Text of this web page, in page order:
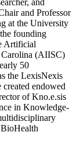
and
and Professor
at the University
founding
Artificial
Carolina (AIISC)
50
the LexisNexis
endowed
of Kno.e.sis
in Knowledge-